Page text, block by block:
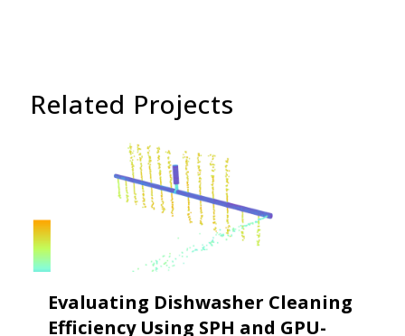
Related Projects
Evaluating Dishwasher Cleaning
Efficiency Using SPH and GPU-